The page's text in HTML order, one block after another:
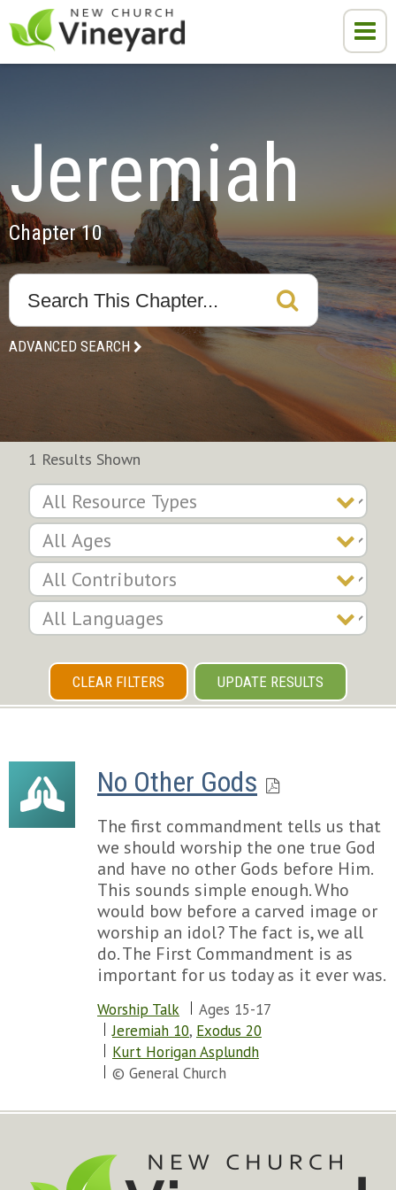
Jeremiah
Chapter 10
ADVANCED SEARCH
1 Results Shown
CLEAR FILTERS UPDATE RESULTS
No Other Gods
The first commandment tells us that
we should worship the one true God
and have no other Gods before Him.
This sounds simple enough. Who
would bow before a carved image or
worship an idol? The fact is, we all
do. The First Commandment is as
important for us today as it ever was.
Worship Talk
Ages 15-17
Jeremiah 10, Exodus 20
Kurt Horigan Asplundh
© General Church